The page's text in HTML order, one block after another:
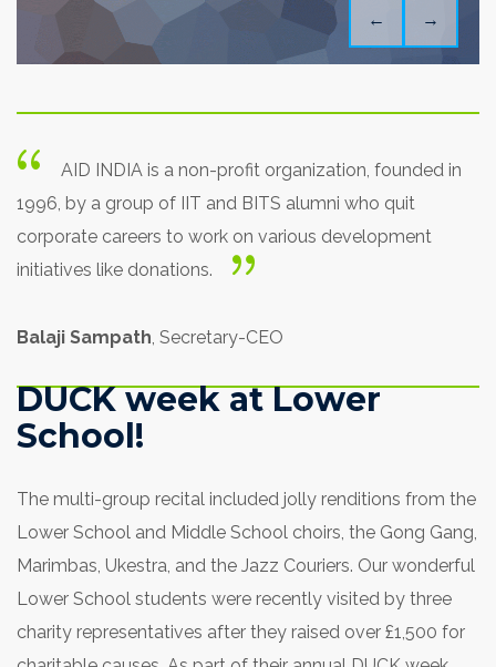
← →
AID INDIA is a non-profit organization, founded in
1996, by a group of IIT and BITS alumni who quit
corporate careers to work on various development
initiatives like donations.
Balaji Sampath , Secretary-CEO
DUCK week at Lower
School!
The multi-group recital included jolly renditions from the
Lower School and Middle School choirs, the Gong Gang,
Marimbas, Ukestra, and the Jazz Couriers. Our wonderful
Lower School students were recently visited by three
charity representatives after they raised over £1,500 for